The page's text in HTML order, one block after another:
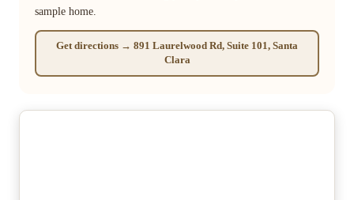
sample home.
Get directions → 891 Laurelwood Rd, Suite 101, Santa
Clara